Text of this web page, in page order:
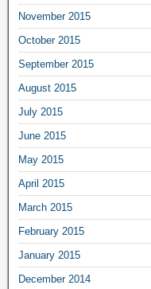
November 2015
October 2015
September 2015
August 2015
July 2015
June 2015
May 2015
April 2015
March 2015
February 2015
January 2015
December 2014